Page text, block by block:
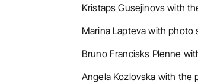
Kristaps Gusejinovs with
Marina Lapteva with photo
Bruno Francisks Plenne
Angela Kozlovska with the